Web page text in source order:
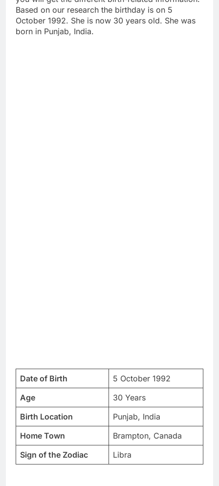
Based on our research the birthday is on 5
October 1992. She is now 30 years old. She was
born in Punjab, India.
Date of Birth
5 October 1992
Age
30 Years
Birth Location
Punjab, India
Home Town
Brampton, Canada
Sign of the Zodiac
Libra